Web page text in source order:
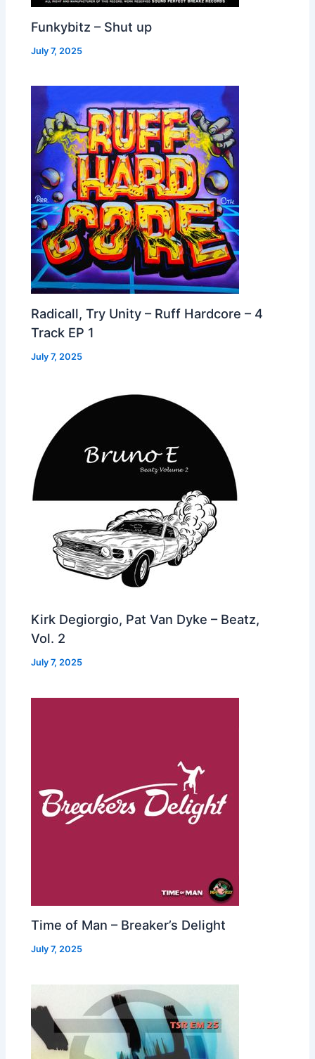
Funkybitz – Shut up
July 7, 2025
Radicall, Try Unity – Ruff Hardcore – 4
Track EP 1
July 7, 2025
Kirk Degiorgio, Pat Van Dyke – Beatz,
Vol. 2
July 7, 2025
Time of Man – Breaker’s Delight
July 7, 2025